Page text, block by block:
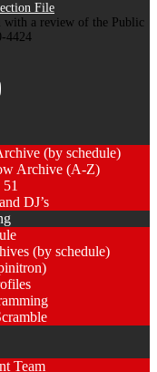
File
with a review of the Public
4424
(by schedule)
Archive (A-Z)
DJ’s
(by schedule)
Team